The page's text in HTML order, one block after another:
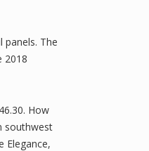
panels. The
2018
How
southwest
Elegance,